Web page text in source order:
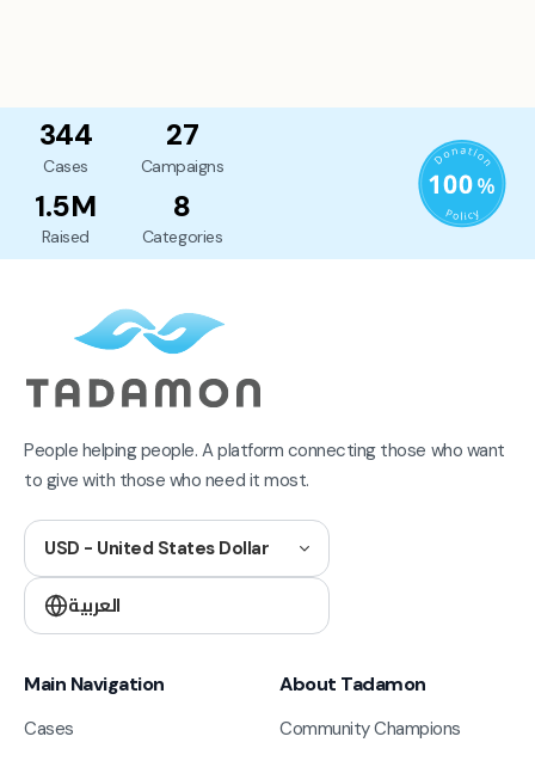
344
Cases
27
Campaigns
1.5M
Raised
8
Categories
People helping people. A platform connecting those who want
to give with those who need it most.
USD - United States Dollar
العربية
Main Navigation
Cases
About Tadamon
Community Champions